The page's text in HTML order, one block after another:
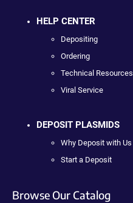
HELP CENTER
Depositing
Ordering
Technical Resources
Viral Service
DEPOSIT PLASMIDS
Why Deposit with Us
Start a Deposit
Browse Our Catalog